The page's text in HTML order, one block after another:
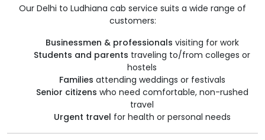
Our Delhi to Ludhiana cab service suits a wide range of
customers:
Businessmen & professionals visiting for work
Students and parents traveling to/from colleges or
hostels
Families attending weddings or festivals
Senior citizens who need comfortable, non-rushed
travel
Urgent travel for health or personal needs